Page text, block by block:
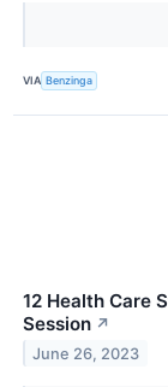
VIA Benzinga
12 Health Care
Session ↗
June 26, 2023